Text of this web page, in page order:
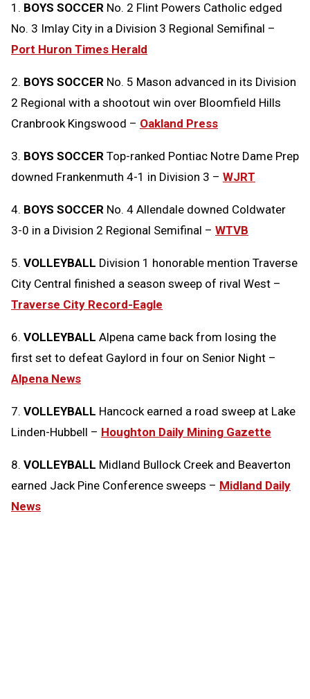
Message
to
Clipboard
1. BOYS SOCCER No. 2 Flint Powers Catholic edged
No. 3 Imlay City in a Division 3 Regional Semifinal –
Port Huron Times Herald
2. BOYS SOCCER No. 5 Mason advanced in its Division
2 Regional with a shootout win over Bloomfield Hills
Cranbrook Kingswood – Oakland Press
3. BOYS SOCCER Top-ranked Pontiac Notre Dame Prep
downed Frankenmuth 4-1 in Division 3 – WJRT
4. BOYS SOCCER No. 4 Allendale downed Coldwater
3-0 in a Division 2 Regional Semifinal – WTVB
5. VOLLEYBALL Division 1 honorable mention Traverse
City Central finished a season sweep of rival West –
Traverse City Record-Eagle
6. VOLLEYBALL Alpena came back from losing the
first set to defeat Gaylord in four on Senior Night –
Alpena News
7. VOLLEYBALL Hancock earned a road sweep at Lake
Linden-Hubbell – Houghton Daily Mining Gazette
8. VOLLEYBALL Midland Bullock Creek and Beaverton
earned Jack Pine Conference sweeps – Midland Daily
News